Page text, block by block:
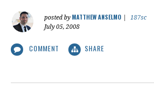
posted by MATTHEW ANSELMO
187sc
July 05, 2008
COMMENT SHARE